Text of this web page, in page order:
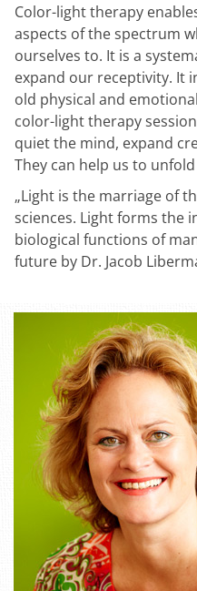
Color-light therapy
aspects of the spectrum
ourselves to. It is a
expand our receptivity. It
old physical and
color-light therapy
quiet the mind, expand
They can help us to
„Light is the marriage of
sciences. Light forms the
biological functions of
future by Dr. Jacob